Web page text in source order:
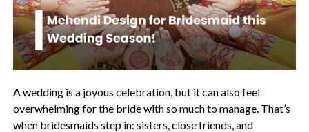
A wedding is a joyous celebration, but it can also feel
overwhelming for the bride with so much to manage. That’s
when bridesmaids step in: sisters, close friends, and